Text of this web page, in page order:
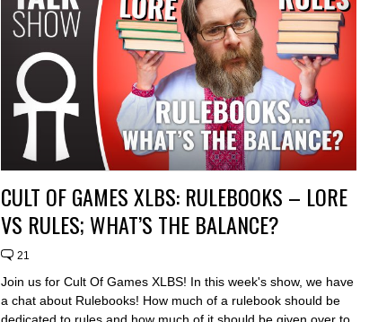
CULT OF GAMES XLBS: RULEBOOKS – LORE
VS RULES; WHAT’S THE BALANCE?
21
Join us for Cult Of Games XLBS! In this week's show, we have
a chat about Rulebooks! How much of a rulebook should be